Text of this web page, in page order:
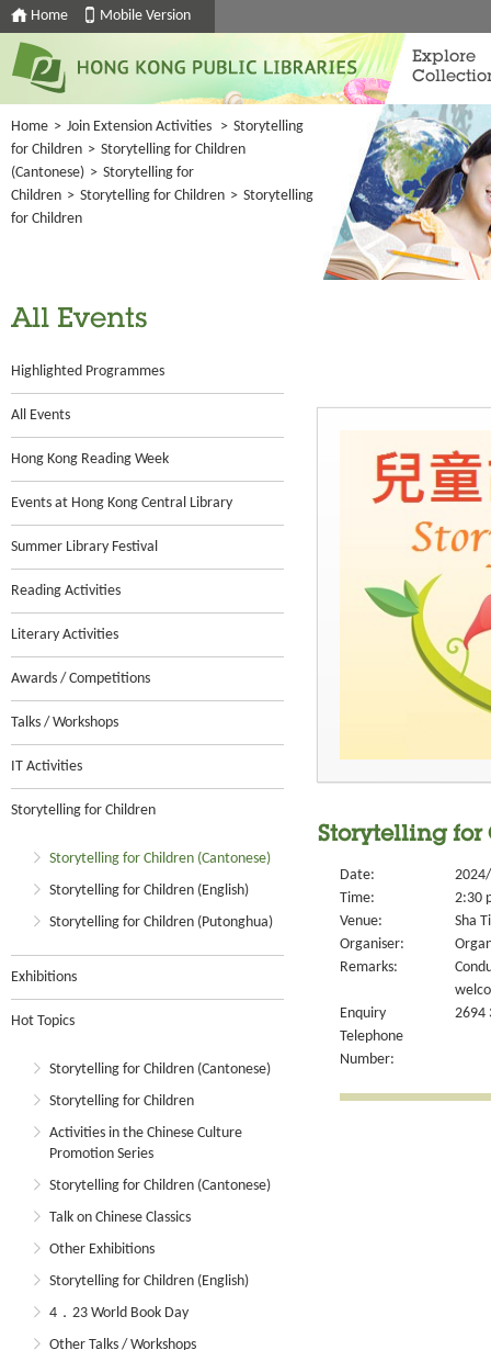
Home Mobile Version
Explore
Home > Join Extension Activities > Storytelling
for Children > Storytelling for Children
(Cantonese) > Storytelling for
Children > Storytelling for Children > Storytelling
for Children
All Events
Highlighted Programmes
All Events
Hong Kong Reading Week
Events at Hong Kong Central Library
Summer Library Festival
Reading Activities
Literary Activities
Awards / Competitions
Talks / Workshops
IT Activities
Storytelling for Children
Storytelling for Children (Cantonese)
Storytelling for Children (English)
Storytelling for Children (Putonghua)
Exhibitions
Hot Topics
Storytelling for Children (Cantonese)
Storytelling for Children
Activities in the Chinese Culture
Promotion Series
Storytelling for Children (Cantonese)
Talk on Chinese Classics
Other Exhibitions
Storytelling for Children (English)
4．23 World Book Day
Other Talks / Workshops
Storytelling for
Date:
Time:
2:30
Venue:
Sha
Organiser:
Remarks:
Enquiry
Telephone
Number:
2694